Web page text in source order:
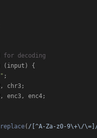
decoding
( input ) {
;
chr3;
enc3, enc4;
replace( /[^A-Za-z0-9\+\/